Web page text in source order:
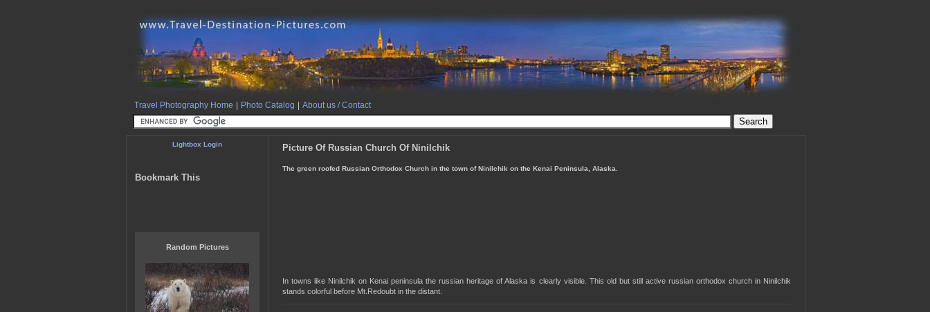
Travel Photography Home Photo Catalog About us / Contact
Picture Of Russian Church Of Ninilchik
The green roofed Russian Orthodox Church in the town of Ninilchik on the Kenai Peninsula, Alaska.
In towns like Ninilchik on Kenai peninsula the russian heritage of Alaska is clearly visible. This old but still active russian orthodox church in Ninilchik
stands colorful before Mt.Redoubt in the distant.
Lightbox Login
Bookmark This
Random Pictures